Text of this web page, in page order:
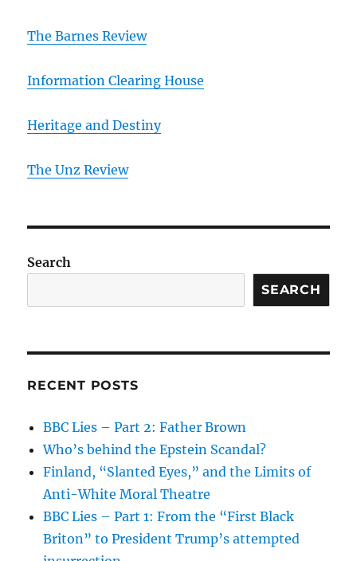
The Barnes Review
Information Clearing House
Heritage and Destiny
The Unz Review
Search
SEARCH
RECENT POSTS
BBC Lies – Part 2: Father Brown
Who’s behind the Epstein Scandal?
Finland, “Slanted Eyes,” and the Limits of
Anti-White Moral Theatre
BBC Lies – Part 1: From the “First Black
Briton” to President Trump’s attempted